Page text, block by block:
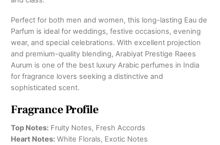
Perfect for both men and women, this long-lasting Eau de
Parfum is ideal for weddings, festive occasions, evening
wear, and special celebrations. With excellent projection
and premium-quality blending, Arabiyat Prestige Raees
Aurum is one of the best luxury Arabic perfumes in India
for fragrance lovers seeking a distinctive and
sophisticated scent.
Fragrance Profile
Top Notes: Fruity Notes, Fresh Accords
Heart Notes: White Florals, Exotic Notes